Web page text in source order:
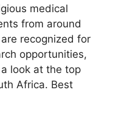
medical
from around
recognized for
opportunities,
a look at the top
Africa. Best